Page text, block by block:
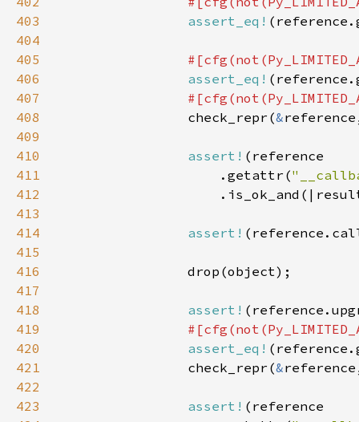
403
assert_eq!
404
405
406
assert_eq!
407
408
check_repr(&
409
410
assert!
411
                    .getattr(
412
413
414
assert!
415
416
417
418
assert!
419
420
assert_eq!
421
                check_repr(
&
422
423
assert!